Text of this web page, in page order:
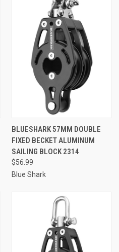
BLUESHARK 57MM DOUBLE
FIXED BECKET ALUMINUM
SAILING BLOCK 2314
$56.99
Blue Shark